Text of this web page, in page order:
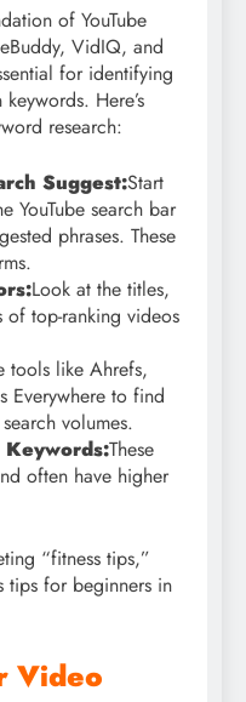
of YouTube
VidIQ, and
for identifying
Here’s
research:
Suggest:Start
YouTube search bar
phrases. These
Look at the titles,
top-ranking videos
tools like Ahrefs,
Everywhere to find
volumes.
Keywords:These
often have higher
“fitness tips,”
tips for beginners in
Video